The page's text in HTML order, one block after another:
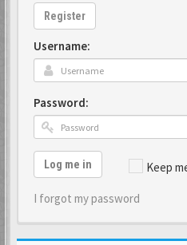
Register
Username:
Password:
Keep
Log me in
I forgot my password